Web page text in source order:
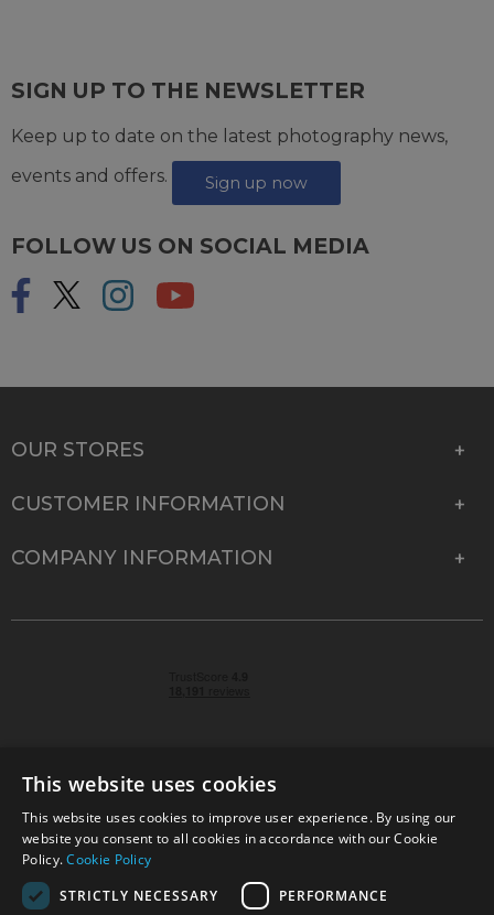
SIGN UP TO THE NEWSLETTER
Keep up to date on the latest photography news,
events and offers.
Sign up now
FOLLOW US ON SOCIAL MEDIA
OUR STORES
CUSTOMER INFORMATION
COMPANY INFORMATION
© 2026 Park Cameras, York Road, Burgess Hill, West
Sussex, RH15 9TT | VAT No. GB 315 9441 58 | Registered
Company No. 1449928
This website uses cookies
This website uses cookies to improve user experience. By using our
website you consent to all cookies in accordance with our Cookie
Policy.Cookie Policy
STRICTLY NECESSARY
PERFORMANCE